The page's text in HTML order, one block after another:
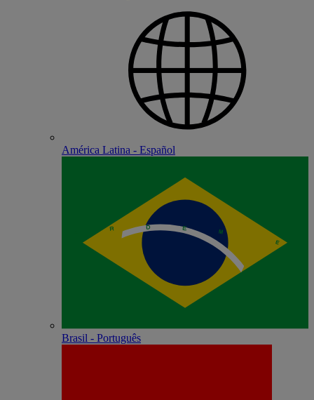
América Latina - Español
Brasil - Português